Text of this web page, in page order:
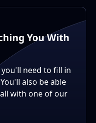
You With
need to fill in
also be able
with one of our